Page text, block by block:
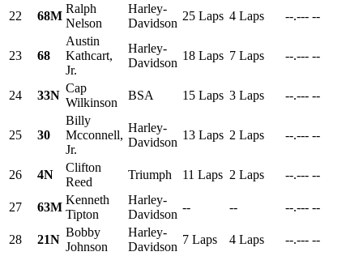
22
68M
Ralph
Nelson
Harley-
Davidson
25 Laps 4 Laps --.--- --
23 68
Austin
Kathcart,
Jr.
Harley-
Davidson
18 Laps 7 Laps --.--- --
24 33N
Cap
Wilkinson
BSA 15 Laps 3 Laps --.--- --
25 30
Billy
Mcconnell,
Jr.
Harley-
Davidson
13 Laps 2 Laps --.--- --
26 4N
Clifton
Reed
Triumph 11 Laps 2 Laps --.--- --
27 63M
Kenneth
Tipton
Harley-
Davidson
-- -- --.--- --
28 21N
Bobby
Johnson
Harley-
Davidson
7 Laps 4 Laps --.--- --